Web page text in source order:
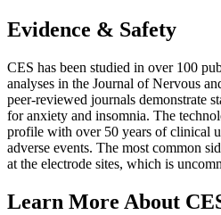
Evidence & Safety
CES has been studied in over 100
analyses in the Journal of Nervous
peer-reviewed journals demonstrate
for anxiety and insomnia. The
profile with over 50 years of clinical
adverse events. The most common
at the electrode sites, which is
Learn More About